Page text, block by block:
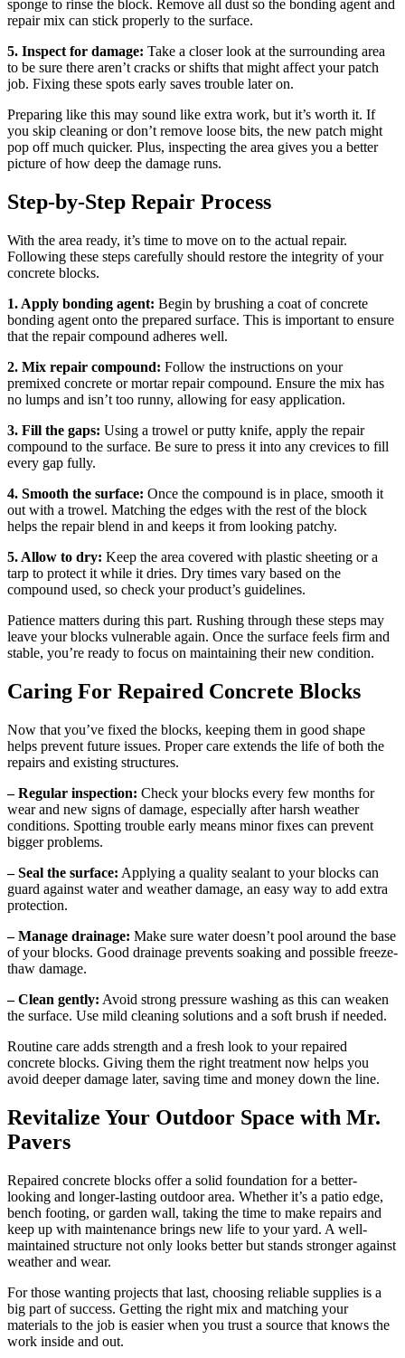
sponge to rinse the block. Remove all dust so the bonding agent and
repair mix can stick properly to the surface.
5. Inspect for damage: Take a closer look at the surrounding area
to be sure there aren’t cracks or shifts that might affect your patch
job. Fixing these spots early saves trouble later on.
Preparing like this may sound like extra work, but it’s worth it. If
you skip cleaning or don’t remove loose bits, the new patch might
pop off much quicker. Plus, inspecting the area gives you a better
picture of how deep the damage runs.
Step-by-Step Repair Process
With the area ready, it’s time to move on to the actual repair.
Following these steps carefully should restore the integrity of your
concrete blocks.
1. Apply bonding agent: Begin by brushing a coat of concrete
bonding agent onto the prepared surface. This is important to ensure
that the repair compound adheres well.
2. Mix repair compound: Follow the instructions on your
premixed concrete or mortar repair compound. Ensure the mix has
no lumps and isn’t too runny, allowing for easy application.
3. Fill the gaps: Using a trowel or putty knife, apply the repair
compound to the surface. Be sure to press it into any crevices to fill
every gap fully.
4. Smooth the surface: Once the compound is in place, smooth it
out with a trowel. Matching the edges with the rest of the block
helps the repair blend in and keeps it from looking patchy.
5. Allow to dry: Keep the area covered with plastic sheeting or a
tarp to protect it while it dries. Dry times vary based on the
compound used, so check your product’s guidelines.
Patience matters during this part. Rushing through these steps may
leave your blocks vulnerable again. Once the surface feels firm and
stable, you’re ready to focus on maintaining their new condition.
Caring For Repaired Concrete Blocks
Now that you’ve fixed the blocks, keeping them in good shape
helps prevent future issues. Proper care extends the life of both the
repairs and existing structures.
– Regular inspection: Check your blocks every few months for
wear and new signs of damage, especially after harsh weather
conditions. Spotting trouble early means minor fixes can prevent
bigger problems.
– Seal the surface: Applying a quality sealant to your blocks can
guard against water and weather damage, an easy way to add extra
protection.
– Manage drainage: Make sure water doesn’t pool around the base
of your blocks. Good drainage prevents soaking and possible freeze-
thaw damage.
– Clean gently: Avoid strong pressure washing as this can weaken
the surface. Use mild cleaning solutions and a soft brush if needed.
Routine care adds strength and a fresh look to your repaired
concrete blocks. Giving them the right treatment now helps you
avoid deeper damage later, saving time and money down the line.
Revitalize Your Outdoor Space with Mr.
Pavers
Repaired concrete blocks offer a solid foundation for a better-
looking and longer-lasting outdoor area. Whether it’s a patio edge,
bench footing, or garden wall, taking the time to make repairs and
keep up with maintenance brings new life to your yard. A well-
maintained structure not only looks better but stands stronger against
weather and wear.
For those wanting projects that last, choosing reliable supplies is a
big part of success. Getting the right mix and matching your
materials to the job is easier when you trust a source that knows the
work inside and out.